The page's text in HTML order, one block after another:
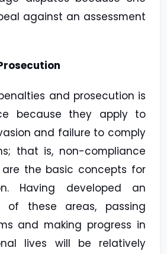
against an assessment
and prosecution is
because they apply to
and failure to comply
that is, non-compliance
are the basic concepts for
Having developed an
of these areas, passing
and making progress in
lives will be relatively